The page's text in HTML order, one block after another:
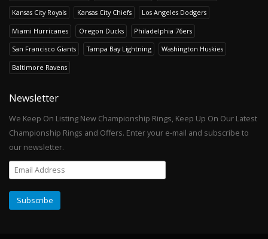
Kansas City Royals Kansas City Chiefs Los Angeles Dodgers
Miami Hurricanes Oregon Ducks Philadelphia 76ers
San Francisco Giants Tampa Bay Lightning Washington Huskies
Baltimore Ravens
Newsletter
We Keep On Listing New Championship Rings, Keep Up On Our Latest
Championship Rings and Offers. Enter your e-mail and subscribe to
our newsletter.